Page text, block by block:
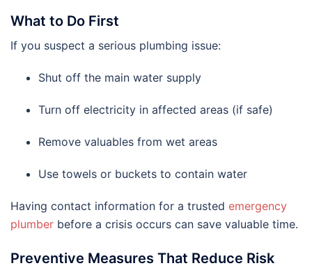
What to Do First
If you suspect a serious plumbing issue:
Shut off the main water supply
Turn off electricity in affected areas (if safe)
Remove valuables from wet areas
Use towels or buckets to contain water
Having contact information for a trusted emergency
plumber before a crisis occurs can save valuable time.
Preventive Measures That Reduce Risk